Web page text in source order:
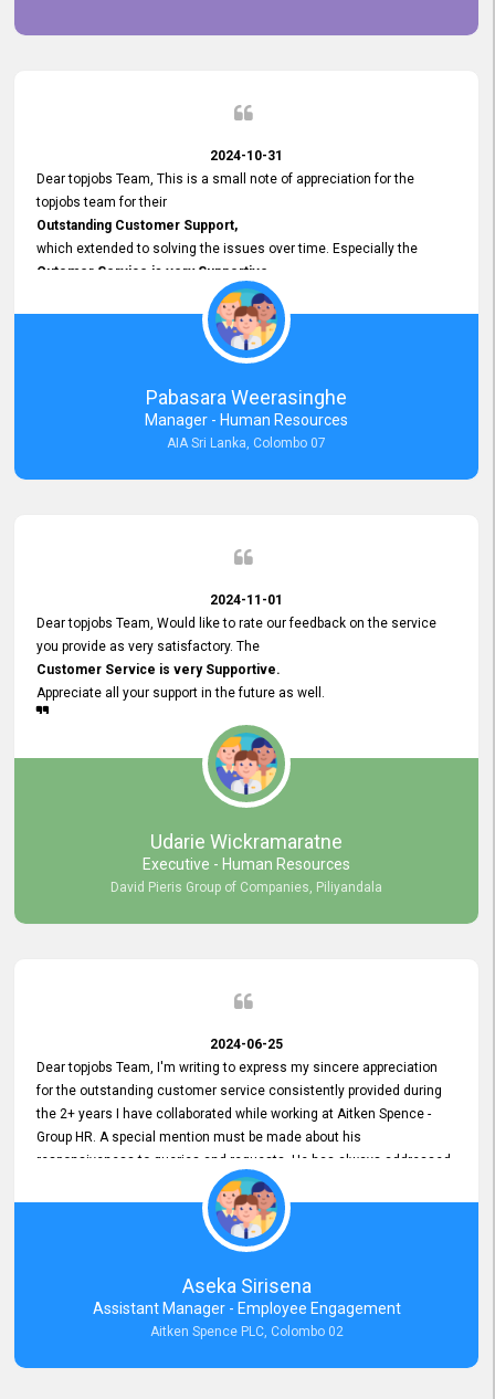
2024-10-31
Dear topjobs Team, This is a small note of appreciation for the
topjobs team for their
Outstanding Customer Support,
which extended to solving the issues over time. Especially the
Cutomer Service is very Supportive,
and whenever we faced any issue, they always
Assisted Promptly
and gave feedback. So I really appreciate your support and look
forward to working with you and expect the same assistance!
Pabasara Weerasinghe
Manager - Human Resources
AIA Sri Lanka, Colombo 07
2024-11-01
Dear topjobs Team, Would like to rate our feedback on the service
you provide as very satisfactory. The
Customer Service is very Supportive.
Appreciate all your support in the future as well.
Udarie Wickramaratne
Executive - Human Resources
David Pieris Group of Companies, Piliyandala
2024-06-25
Dear topjobs Team, I'm writing to express my sincere appreciation
for the outstanding customer service consistently provided during
the 2+ years I have collaborated while working at Aitken Spence -
Group HR. A special mention must be made about his
responsiveness to queries and requests. He has always addressed
them promptly and effectively, irrespective of them being conveyed
over the phone or via email. Thank you once again for your ongoing
Aseka Sirisena
Assistant Manager - Employee Engagement
Aitken Spence PLC, Colombo 02